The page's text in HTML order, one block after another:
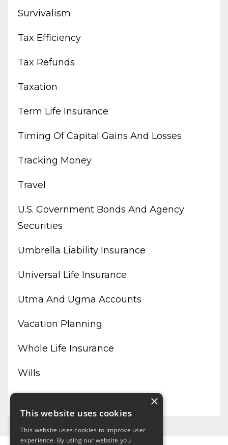
Survivalism
Tax Efficiency
Tax Refunds
Taxation
Term Life Insurance
Timing Of Capital Gains And Losses
Tracking Money
Travel
U.s. Government Bonds And Agency
Securities
Umbrella Liability Insurance
Universal Life Insurance
Utma And Ugma Accounts
Vacation Planning
Whole Life Insurance
Wills
×
This website uses cookies
This website uses cookies to improve user
experience. By using our website you